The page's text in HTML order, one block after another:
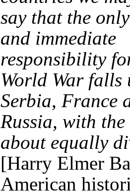
say that the
and immediate
responsibility
World War falls
Serbia, France
Russia, with
about equally
[Harry Elmer
American